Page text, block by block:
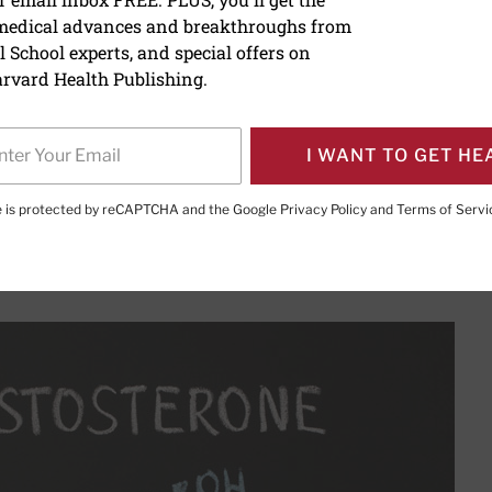
at testosterone therapy
THIS PAGE TO FACEBOOK
SHARE THIS PAGE TO X
SHARE THIS PAGE VIA EMAIL
Copy this page to clipboard
PRINT THIS
advances and breakthroughs from
experts, and special offers on
Health Publishing.